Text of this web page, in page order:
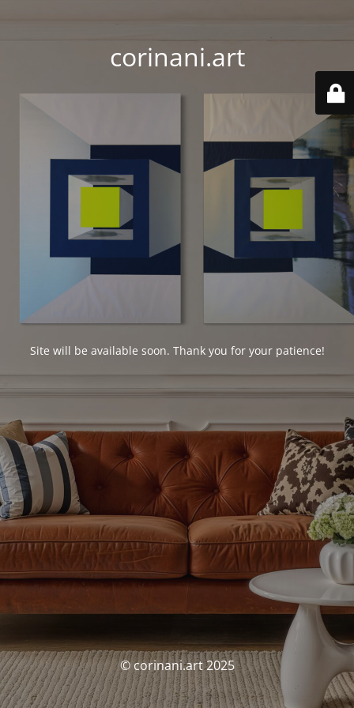
corinani.art
Site will be available soon. Thank you for your patience!
© corinani.art 2025